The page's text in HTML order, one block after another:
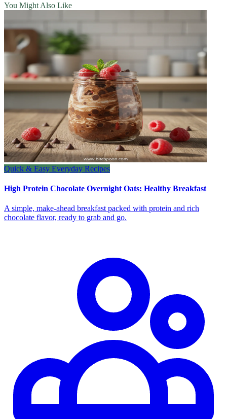
You Might Also Like
Quick & Easy Everyday Recipes
High Protein Chocolate Overnight Oats: Healthy Breakfast
A simple, make-ahead breakfast packed with protein and rich
chocolate flavor, ready to grab and go.